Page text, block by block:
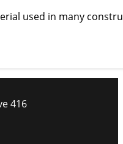
used in many
416